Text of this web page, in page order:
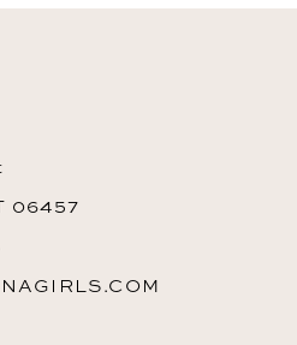
06457